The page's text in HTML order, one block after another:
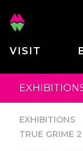
VISIT
EXHIBITIONS
TRUE GRIME 2